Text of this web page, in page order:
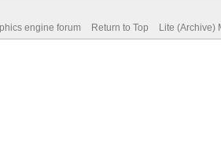
engine forum Return to Top Lite (Archive)